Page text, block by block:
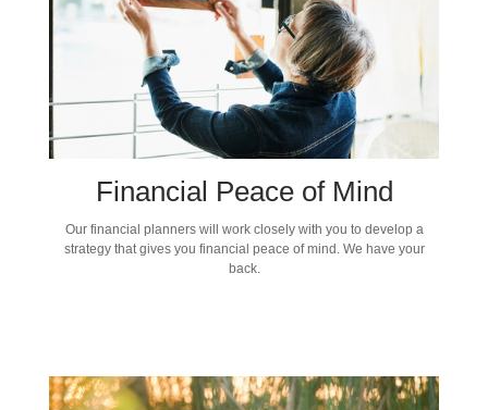
Financial Peace of Mind
Our financial planners will work closely with you to develop a
strategy that gives you financial peace of mind. We have your
back.